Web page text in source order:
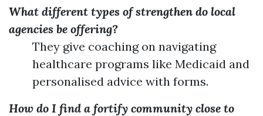
What different types of strengthen do local
agencies be offering?
They give coaching on navigating
healthcare programs like Medicaid and
personalised advice with forms.
How do I find a fortify community close to